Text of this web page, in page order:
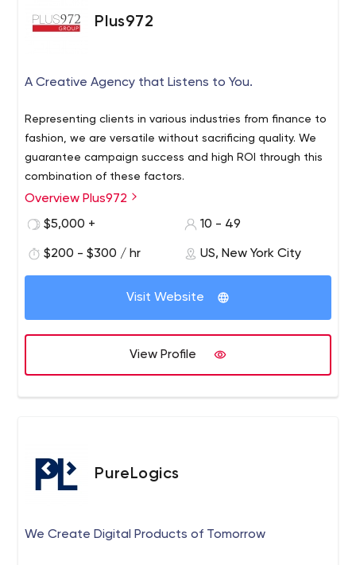
to-date with latest technologies and trends to server
web application development transformation. Our in-
knowledge in PHP ( CodeIgniter / Laravel ) , NodeJS ,
MongoDB , WordPress , Magento , WooCommerce and
Opencart for web development technologies. Custom
website development is key to meet high specific
requirements and overcome complexity in business
transformation and digitalization Facts About Mxicoders
Plus972
A Creative Agency that Listens to You.
Representing clients in various industries from finance to
fashion, we are versatile without sacrificing quality. We
guarantee campaign success and high ROI through this
combination of these factors.
Overview Plus972
$5,000 +
10 - 49
$200 - $300 / hr US, New York City
Visit Website
View Profile
PureLogics
We Create Digital Products of Tomorrow